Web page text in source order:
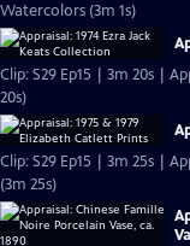
Watercolors (3m 1s)
Clip: S29 Ep15 | 3m 20s |
20s)
Clip: S29 Ep15 | 3m 25s |
(3m 25s)